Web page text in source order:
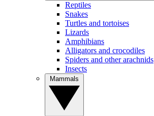
Reptiles
Snakes
Turtles and tortoises
Lizards
Amphibians
Alligators and crocodiles
Spiders and other arachnids
Insects